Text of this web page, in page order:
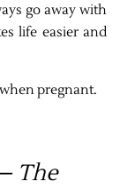
go away with
life easier and
pregnant.
The